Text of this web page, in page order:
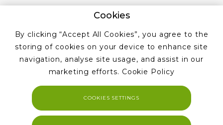
+353 ‭1 405 4956‬
Copyright 2023. Tea and Coffe Suppliers All rights reserved
Cookies
By clicking “Accept All Cookies”, you agree to the
storing of cookies on your device to enhance site
navigation, analyse site usage, and assist in our
marketing efforts. Cookie Policy
COOKIES SETTINGS